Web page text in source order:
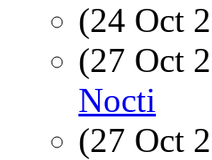
(24 Oct
(27 Oct
Nocti
(27 Oct